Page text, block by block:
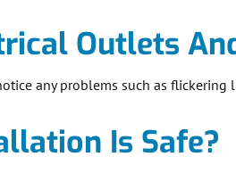
Outlets
any problems such as
Is Safe?